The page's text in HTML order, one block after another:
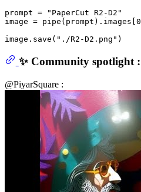
prompt =
"PaperCut R2-D2"
image = pipe(prompt).images[0
image.save( "./R2-D2.png"
✨ Community spotlight :
@PiyarSquare :